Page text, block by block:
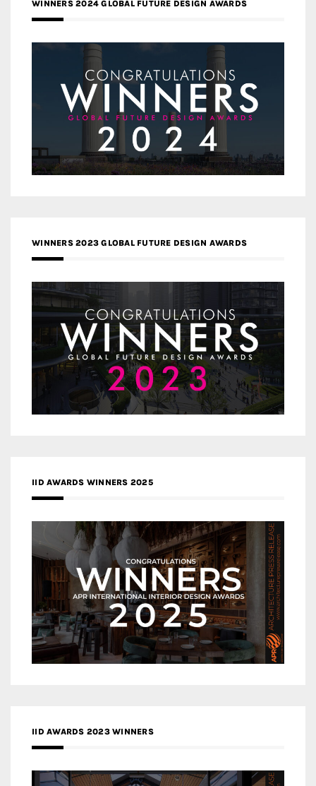
WINNERS 2024 GLOBAL FUTURE DESIGN AWARDS
WINNERS 2023 GLOBAL FUTURE DESIGN AWARDS
IID AWARDS WINNERS 2025
IID AWARDS 2023 WINNERS